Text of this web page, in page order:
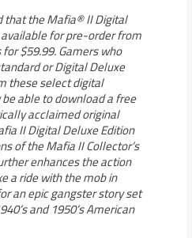
that the Mafia® II Digital
for pre-order from
$59.99. Gamers who
or Digital Deluxe
these select digital
able to download a free
acclaimed original
II Digital Deluxe Edition
of the Mafia II Collector’s
enhances the action
a ride with the mob in
an epic gangster story set
and 1950’s American